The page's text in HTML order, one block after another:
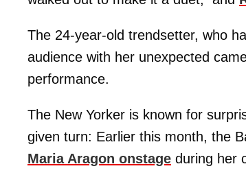
The 24-year-old trendsetter, who
audience with her unexpected
performance.
The New Yorker is known for
given turn: Earlier this month, the
Maria Aragon onstage during her